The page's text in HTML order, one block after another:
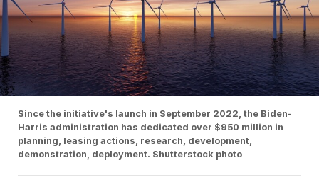
Since the initiative's launch in September 2022, the Biden-
Harris administration has dedicated over $950 million in
planning, leasing actions, research, development,
demonstration, deployment. Shutterstock photo